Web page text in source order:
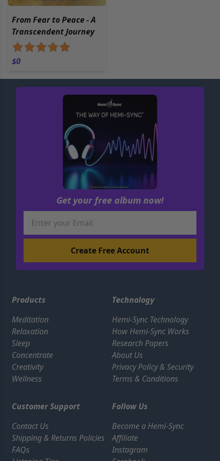
From Fear to Peace - A
Transcendent Journey
$0
Get your free album now!
Products
Meditation
Relaxation
Sleep
Concentrate
Creativity
Wellness
Technology
Hemi-Sync Technology
How Hemi-Sync Works
Research Papers
About Us
Privacy Policy & Security
Terms & Conditions
Customer Support
Contact Us
Shipping & Returns Policies
FAQs
Follow Us
Become a Hemi-Sync
Affiliate
Instagram